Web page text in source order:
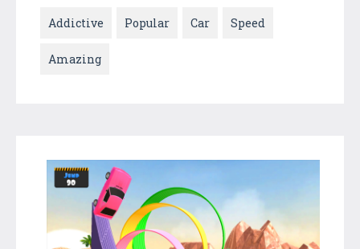
Addictive Popular Car Speed
Amazing